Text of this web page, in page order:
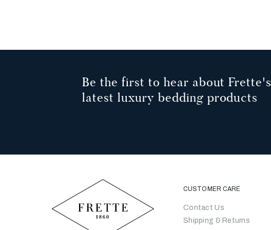
Be the first to hear about Frette's
latest luxury bedding products
CUSTOMER CARE
Contact Us
Shipping & Returns